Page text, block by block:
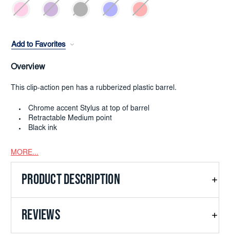
Add to Favorites
Overview
This clip-action pen has a rubberized plastic barrel.
Chrome accent Stylus at top of barrel
Retractable Medium point
Black ink
MORE...
PRODUCT DESCRIPTION
REVIEWS